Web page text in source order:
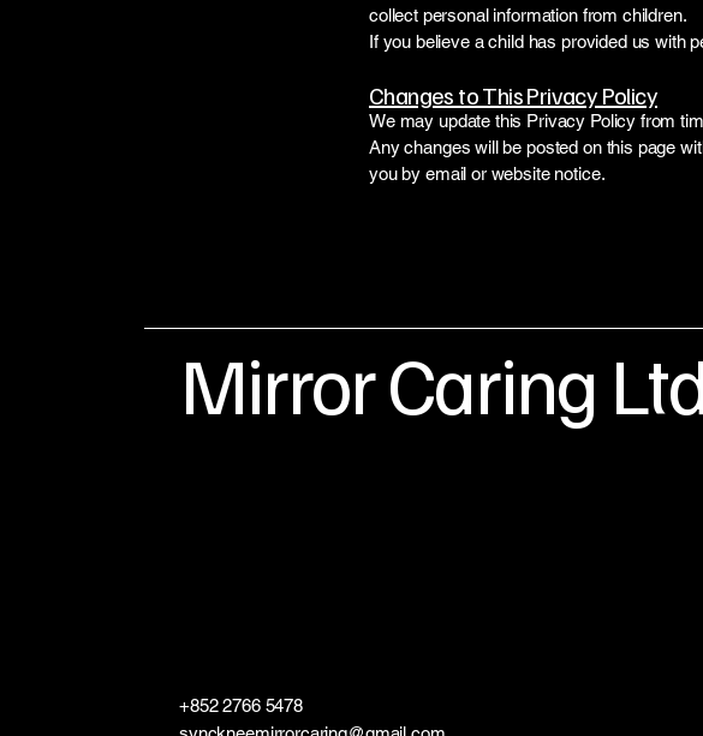
collect personal information from children.
If you believe a child has provided us with
Changes to This Privacy Policy
We may update this Privacy Policy from
Any changes will be posted on this page
you by email or website notice.
Mirror Caring
+852 2766 5478